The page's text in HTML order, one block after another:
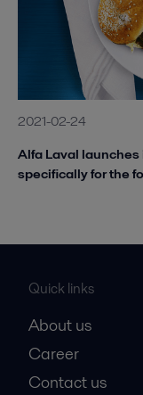
2021-02-24
Alfa Laval
specifically for the
Quick links
About us
Career
Contact us